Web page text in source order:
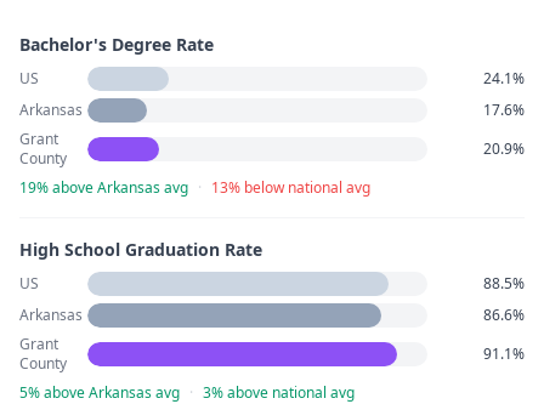
Bachelor's Degree Rate
US
24.1%
Arkansas
17.6%
Grant
County
20.9%
19% above Arkansas avg · 13% below national avg
High School Graduation Rate
US
88.5%
Arkansas
86.6%
Grant
County
91.1%
5% above Arkansas avg · 3% above national avg